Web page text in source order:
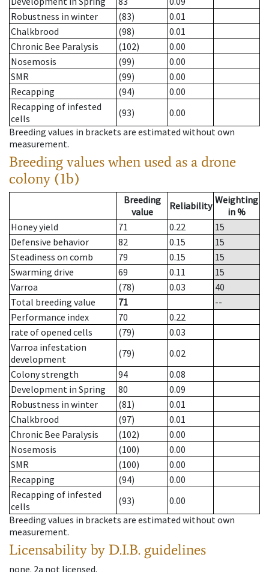
Robustness in winter
(83)
0.01
Chalkbrood
(98)
0.01
Chronic Bee Paralysis
(102)
0.00
Nosemosis
(99)
0.00
SMR
(99)
0.00
Recapping
(94)
0.00
Recapping of infested
cells
(93)
0.00
Breeding values in brackets are estimated without own
measurement.
Breeding values when used as a drone
colony (1b)
Breeding
value
Reliability Weighting
in %
Honey yield
71 0.22
15
Defensive behavior
82 0.15
15
Steadiness on comb
79 0.15
15
Swarming drive
69 0.11
15
Varroa
(78) 0.03
40
Total breeding value
71
--
Performance index
70
0.22
rate of opened cells
(79)
0.03
Varroa infestation
development
(79)
0.02
Colony strength
94
0.08
Development in Spring
80
0.09
Robustness in winter
(81)
0.01
Chalkbrood
(97)
0.01
Chronic Bee Paralysis
(102)
0.00
Nosemosis
(100)
0.00
SMR
(100)
0.00
Recapping
(94)
0.00
Recapping of infested
cells
(93)
0.00
Breeding values in brackets are estimated without own
measurement.
Licensability by D.I.B. guidelines
none. 2a not licensed.